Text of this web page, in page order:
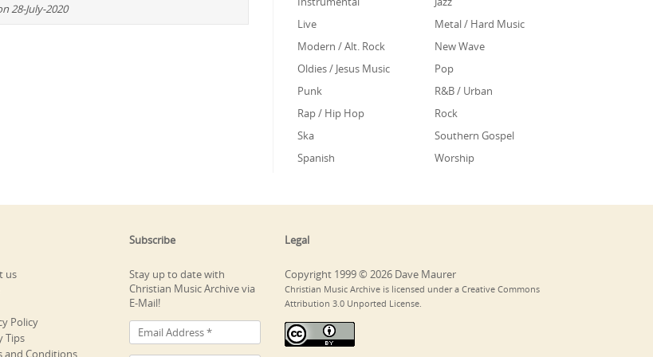
28-July-2020
Live
Metal / Hard Music
Modern / Alt. Rock
New Wave
Oldies / Jesus Music
Pop
Punk
R&B / Urban
Rap / Hip Hop
Rock
Ska
Southern Gospel
Spanish
Worship
us
Policy
Tips
and Conditions
Subscribe
Stay up to date with
Christian Music Archive via
E-Mail!
Legal
Copyright 1999 © 2026 Dave Maurer
Christian Music Archive is licensed under a Creative Commons
Attribution 3.0 Unported License.